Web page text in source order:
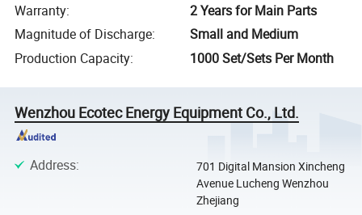
Warranty:
2 Years for Main Parts
Magnitude of Discharge:
Small and Medium
Production Capacity: 1000 Set/Sets Per Month
Wenzhou Ecotec Energy Equipment Co., Ltd.
Address:
701 Digital Mansion Xincheng
Avenue Lucheng Wenzhou
Zhejiang